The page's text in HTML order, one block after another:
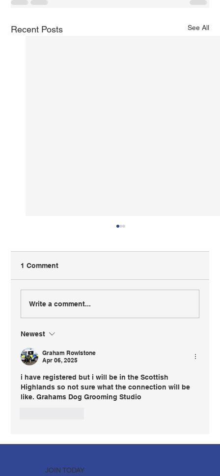
JOIN TODAY
Recent Posts See All
Business Insurance
1 Comment
Write a comment...
Newest
Graham Rowlstone
Apr 06, 2025
i have registered but i will be in the Scottish
Highlands so not sure what the connection will be
like. Grahams Dog Grooming Studio